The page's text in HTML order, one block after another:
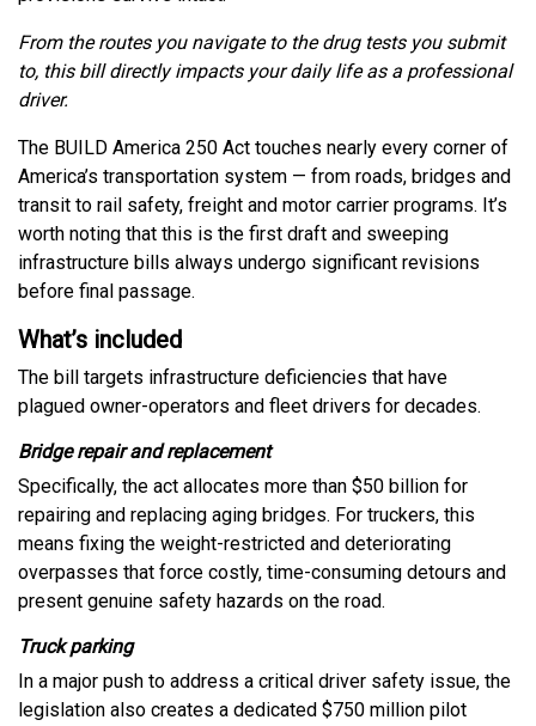
From the routes you navigate to the drug tests you submit
to, this bill directly impacts your daily life as a professional
driver.
The BUILD America 250 Act touches nearly every corner of
America’s transportation system — from roads, bridges and
transit to rail safety, freight and motor carrier programs. It’s
worth noting that this is the first draft and sweeping
infrastructure bills always undergo significant revisions
before final passage.
What’s included
The bill targets infrastructure deficiencies that have
plagued owner-operators and fleet drivers for decades.
Bridge repair and replacement
Specifically, the act allocates more than $50 billion for
repairing and replacing aging bridges. For truckers, this
means fixing the weight-restricted and deteriorating
overpasses that force costly, time-consuming detours and
present genuine safety hazards on the road.
Truck parking
In a major push to address a critical driver safety issue, the
legislation also creates a dedicated $750 million pilot